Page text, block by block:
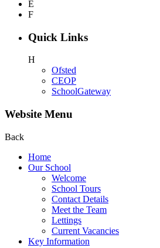
E
F
Quick Links
H
Ofsted
CEOP
SchoolGateway
Website Menu
Back
Home
Our School
Welcome
School Tours
Contact Details
Meet the Team
Lettings
Current Vacancies
Key Information